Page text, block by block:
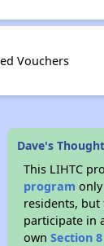
Vouchers
Dave's
This LIHTC
program
residents,
participate in
ownSection